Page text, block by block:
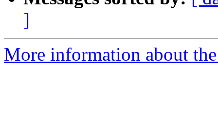
]
More information about